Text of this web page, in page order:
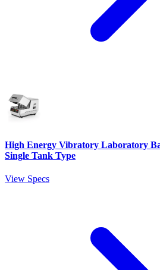
High Energy Vibratory Laboratory
Single Tank Type
View Specs